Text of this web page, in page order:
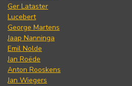
Ger Lataster
Lucebert
George Martens
Jaap Nanninga
Emil Nolde
Jan Roëde
Anton Rooskens
Jan Wiegers